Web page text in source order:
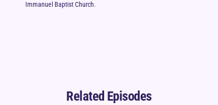
Immanuel Baptist Church.
Related Episodes